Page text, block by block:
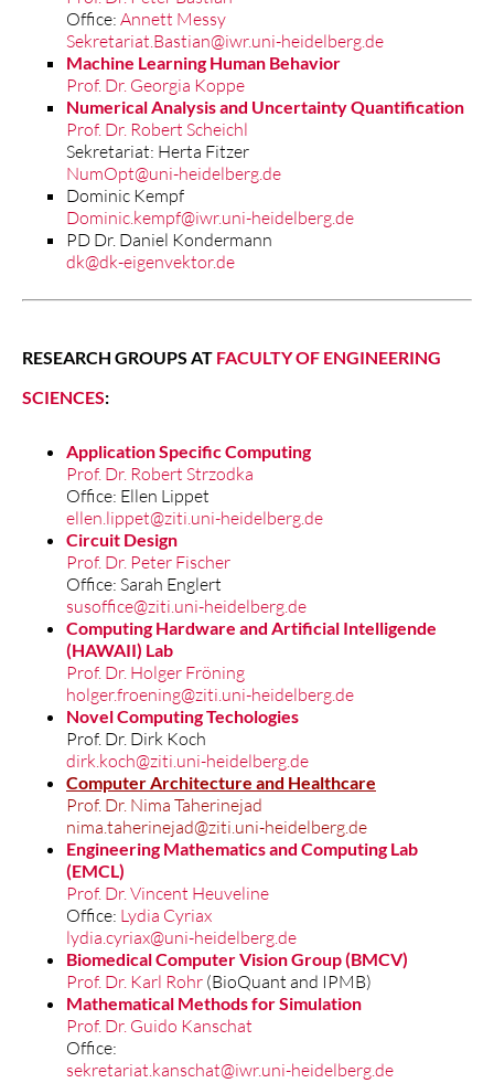
Office: Annett Messy
Sekretariat.Bastian@iwr.uni-heidelberg.de
Machine Learning Human Behavior
Prof. Dr. Georgia Koppe
Numerical Analysis and Uncertainty Quantification
Prof. Dr. Robert Scheichl
Sekretariat: Herta Fitzer
NumOpt@uni-heidelberg.de
Dominic Kempf
Dominic.kempf@iwr.uni-heidelberg.de
PD Dr. Daniel Kondermann
dk@dk-eigenvektor.de
RESEARCH GROUPS AT FACULTY OF ENGINEERING
SCIENCES:
Application Specific Computing
Prof. Dr. Robert Strzodka
Office: Ellen Lippet
ellen.lippet@ziti.uni-heidelberg.de
Circuit Design
Prof. Dr. Peter Fischer
Office: Sarah Englert
susoffice@ziti.uni-heidelberg.de
Computing Hardware and Artificial Intelligende
(HAWAII) Lab
Prof. Dr. Holger Fröning
holger.froening@ziti.uni-heidelberg.de
Novel Computing Techologies
Prof. Dr. Dirk Koch
dirk.koch@ziti.uni-heidelberg.de
Computer Architecture and Healthcare
Prof. Dr. Nima Taherinejad
nima.taherinejad@ziti.uni-heidelberg.de
Engineering Mathematics and Computing Lab
(EMCL)
Prof. Dr. Vincent Heuveline
Office: Lydia Cyriax
lydia.cyriax@uni-heidelberg.de
Biomedical Computer Vision Group (BMCV)
Prof. Dr. Karl Rohr (BioQuant and IPMB)
Mathematical Methods for Simulation
Prof. Dr. Guido Kanschat
Office:
sekretariat.kanschat@iwr.uni-heidelberg.de